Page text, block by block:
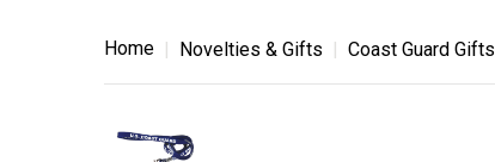
Home Novelties & Gifts Coast Guard Gifts